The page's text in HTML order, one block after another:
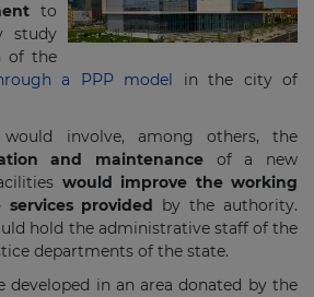
to
study
of the
a PPP model in the city of
involve, among others, the
and maintenance of a new
would improve the working
provided by the authority.
hold the administrative staff of the
departments of the state.
developed in an area donated by the